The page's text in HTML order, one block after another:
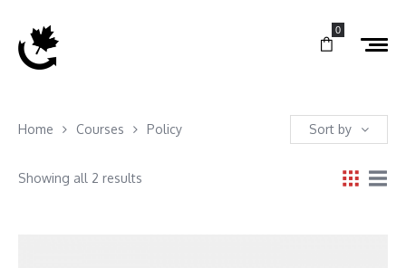
0
Home Courses Policy Sort by
Showing all 2 results